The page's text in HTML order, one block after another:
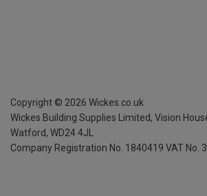
Copyright © 2026 Wickes.co.uk
Wickes Building Supplies Limited, Vision
Watford, WD24 4JL
Company Registration No. 1840419 VAT No.